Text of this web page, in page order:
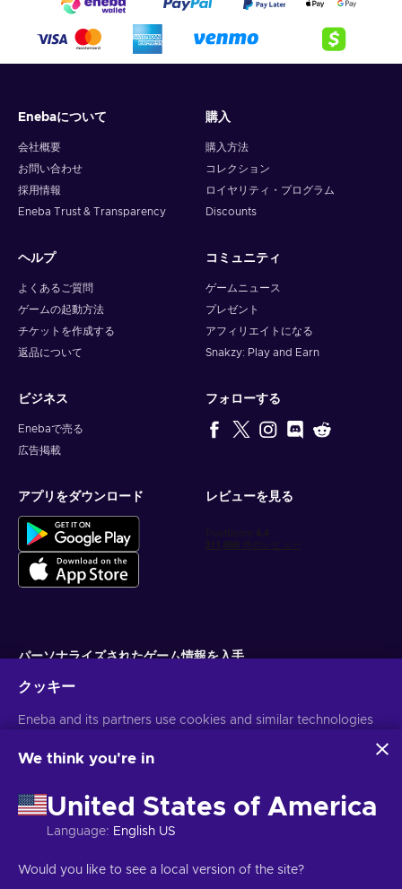
you buy Flexpin:
Online Shopping.Explore the vast realm of e-
commerce and indulge in a shopping spree like no other.
covered. With countless online merchants accepting
Flexepin cards, you can browse, select, and purchase to
in-game currency, and exclusive content. Embrace thrilling
experience to new heights;
Digital Entertainment.
Whether you're a music
can access a treasure trove of digital entertainment.
Stream your favorite songs, binge-watch the latest
blockbusters, or dive into captivating e-books;
as paying bills becomes effortless and stress-free. From
Flexepin allows you to settle your obligations conveniently
with just a few clicks;
subscriptions without any hassle. Flexepin vouchers
enable you to subscribe to premium services, unlocking
exclusive content and enhanced features. Whether it's
streaming platforms, online courses, or premium
memberships, Flexepin lets you dive into a realm of
enriching experiences;
How do I redeem my Flexepin voucher?
To redeem your Flexepin 200 EUR card is quite easy, take a
Select Flexepin as the payment method;
Enter your Flexepin gift card code in the designated field;
Confirm the payment to complete the transaction.
Enebaについて
会社概要
お問い合わせ
採用情報
Eneba Trust & Transparency
購入
購入方法
コレクション
ロイヤリティ・プログラム
Discounts
ヘルプ
よくあるご質問
ゲームの起動方法
チケットを作成する
返品について
コミュニティ
ゲームニュース
プレゼント
アフィリエイトになる
Snakzy: Play and Earn
ビジネス
Enebaで売る
広告掲載
フォローする
アプリをダウンロード レビューを見る
パーソナライズされたゲーム情報を入手
配信停止はいつでも可能です。詳しくは個人情報保護方針をご覧くださ
著作権 ©2026 Eneba.無断複写・転載を禁じます。 JSC "Helis play",
クッキー
Eneba and its partners use cookies and similar technologies
website. We use this information to enhance content,
may also be used for ads personalization.
By clicking 'Accept all', you consent to the use of these
technologies by Eneba and its partners. You can adjust your
For more information on how Google uses your data, see
We think you're in
United States of America
Language: English US
Would you like to see a local version of the site?